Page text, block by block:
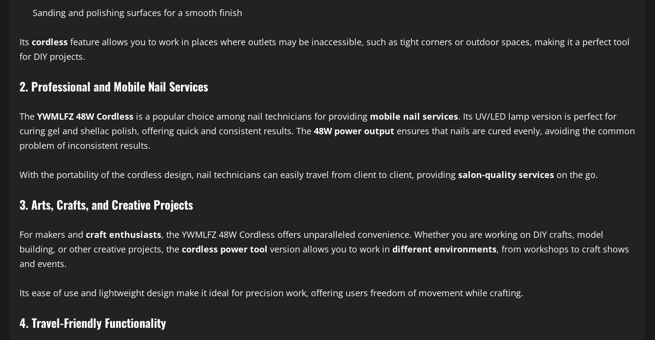
Sanding and polishing surfaces for a smooth finish
Its cordless feature allows you to work in places where outlets may be inaccessible, such as tight corners or outdoor spaces, making it a perfect tool
for DIY projects.
2. Professional and Mobile Nail Services
The YWMLFZ 48W Cordless is a popular choice among nail technicians for providing mobile nail services. Its UV/LED lamp version is perfect for
curing gel and shellac polish, offering quick and consistent results. The 48W power output ensures that nails are cured evenly, avoiding the common
problem of inconsistent results.
With the portability of the cordless design, nail technicians can easily travel from client to client, providing salon-quality services on the go.
3.Arts, Crafts, and Creative Projects
For makers and craft enthusiasts, the YWMLFZ 48W Cordless offers unparalleled convenience. Whether you are working on DIY crafts, model
building, or other creative projects, the cordless power tool version allows you to work in different environments, from workshops to craft shows
and events.
Its ease of use and lightweight design make it ideal for precision work, offering users freedom of movement while crafting.
4.Travel-Friendly Functionality